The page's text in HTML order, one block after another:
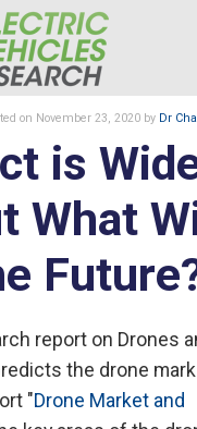
on November 23, 2020 by Dr
is
What
report on Drones
the drone
"Drone Market and